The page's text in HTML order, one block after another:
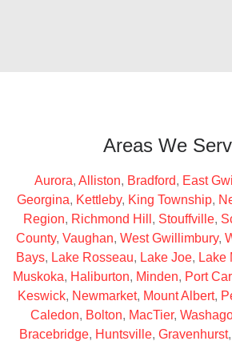
Areas We
Aurora, Alliston, Bradford, East
Georgina, Kettleby, King Township,
Region, Richmond Hill , Stouffville,
County, Vaughan, West Gwillimbury,
Bays, Lake Rosseau, Lake Joe, Lake
Muskoka, Haliburton, Minden, Port
Keswick, Newmarket, Mount Albert,
Caledon, Bolton, MacTier,
Bracebridge, Huntsville, Gravenhurst,